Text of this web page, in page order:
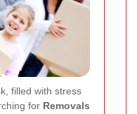
filled with stress
for Removals